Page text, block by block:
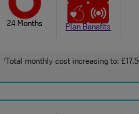
24 Months Plan Benefits
†
Total monthly cost increasing to: